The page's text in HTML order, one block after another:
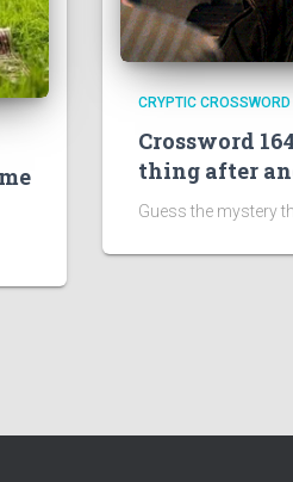
CRYPTIC CROSSWORD
Crossword
thing after
Guess the mystery